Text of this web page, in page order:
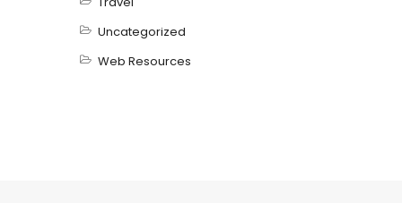
Uncategorized
Web Resources